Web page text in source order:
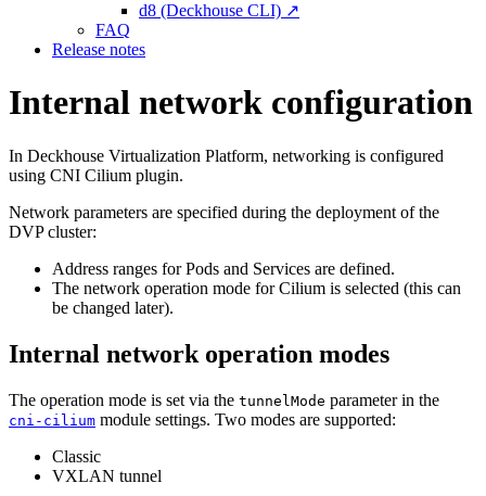
d8 (Deckhouse CLI) ↗
FAQ
Release notes
Internal network configuration
In Deckhouse Virtualization Platform, networking is configured
using CNI Cilium plugin.
Network parameters are specified during the deployment of the
DVP cluster:
Address ranges for Pods and Services are defined.
The network operation mode for Cilium is selected (this can
be changed later).
Internal network operation modes
The operation mode is set via the tunnelMode parameter in the
cni-cilium module settings. Two modes are supported:
Classic
VXLAN tunnel